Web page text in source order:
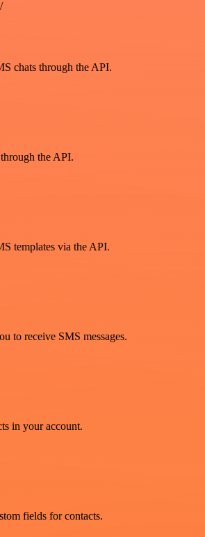
chats through the API.
the API.
templates via the API.
to receive SMS messages.
in your account.
fields for contacts.